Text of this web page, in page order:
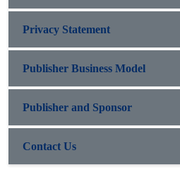
Privacy Statement
Publisher Business Model
Publisher and Sponsor
Contact Us